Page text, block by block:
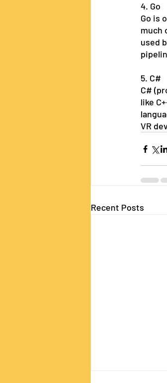
4. Go
Go is
much
used
5. C#
C#
like
VR
Recent Posts